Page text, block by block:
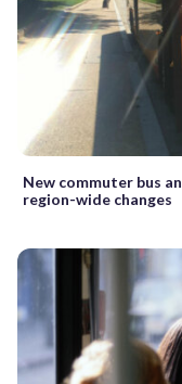
New commuter bus
region-wide changes